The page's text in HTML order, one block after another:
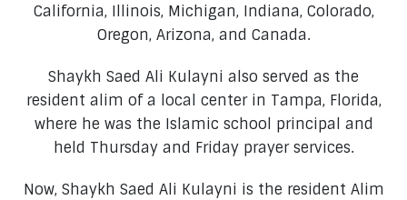
California, Illinois, Michigan, Indiana, Colorado,
Oregon, Arizona, and Canada.
Shaykh Saed Ali Kulayni also served as the
resident alim of a local center in Tampa, Florida,
where he was the Islamic school principal and
held Thursday and Friday prayer services.
Now, Shaykh Saed Ali Kulayni is the resident Alim